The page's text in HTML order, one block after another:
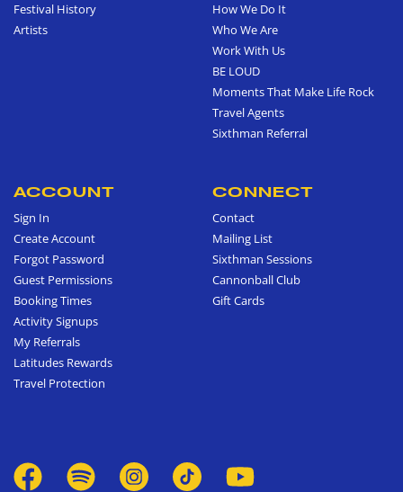
Festival History
Artists
How We Do It
Who We Are
Work With Us
BE LOUD
Moments That Make Life Rock
Travel Agents
Sixthman Referral
ACCOUNT
Sign In
Create Account
Forgot Password
Guest Permissions
Booking Times
Activity Signups
My Referrals
Latitudes Rewards
Travel Protection
CONNECT
Contact
Mailing List
Sixthman Sessions
Cannonball Club
Gift Cards